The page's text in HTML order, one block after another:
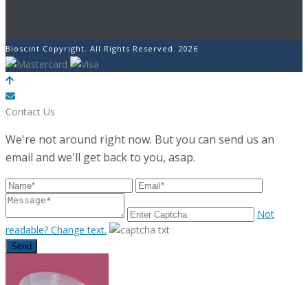
Bioscint Copyright. All Rights Reserved. 2026
POWERED BY
Contact Us
We're not around right now. But you can send us an
email and we'll get back to you, asap.
Not
readable? Change text.
Send